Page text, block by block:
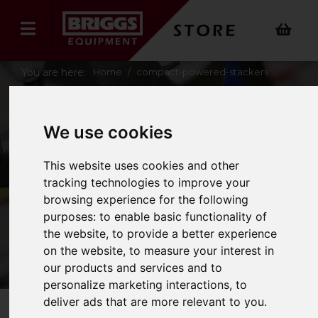
We use cookies
This website uses cookies and other
tracking technologies to improve your
browsing experience for the following
purposes:to enable basic functionality of
the website,to provide a better experience
on the website,to measure your interest in
our products and services and to
personalize marketing interactions,to
deliver ads that are more relevant to you.
You are here: Home compact-powered-stackers
COMPACT
POWERED
STACKERS